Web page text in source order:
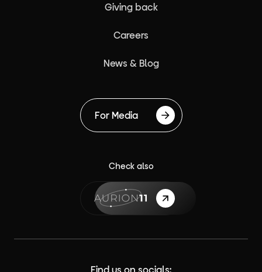
Giving back
Careers
News & Blog
For Media
Check also
{label}
Find us on socials: